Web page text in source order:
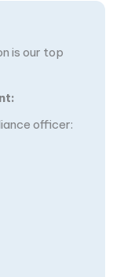
is our top
officer: